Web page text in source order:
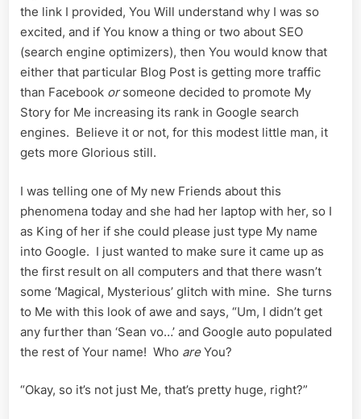
the link I provided, You Will understand why I was so
excited, and if You know a thing or two about SEO
(search engine optimizers), then You would know that
either that particular Blog Post is getting more traffic
than Facebook or someone decided to promote My
Story for Me increasing its rank in Google search
engines. Believe it or not, for this modest little man, it
gets more Glorious still.
I was telling one of My new Friends about this
phenomena today and she had her laptop with her, so I
as King of her if she could please just type My name
into Google. I just wanted to make sure it came up as
the first result on all computers and that there wasn’t
some ‘Magical, Mysterious’ glitch with mine. She turns
to Me with this look of awe and says, “Um, I didn’t get
any further than ‘Sean vo…’ and Google auto populated
the rest of Your name! Who areYou?
“Okay, so it’s not just Me, that’s pretty huge, right?”